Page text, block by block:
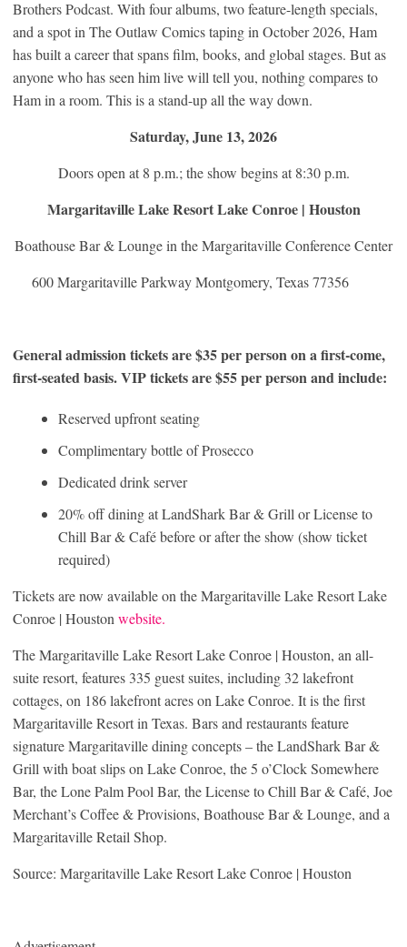
Brothers Podcast. With four albums, two feature-length specials,
and a spot in The Outlaw Comics taping in October 2026, Ham
has built a career that spans film, books, and global stages. But as
anyone who has seen him live will tell you, nothing compares to
Ham in a room. This is a stand-up all the way down.
Saturday, June 13, 2026
Doors open at 8 p.m.; the show begins at 8:30 p.m.
Margaritaville Lake Resort Lake Conroe | Houston
Boathouse Bar & Lounge in the Margaritaville Conference Center
600 Margaritaville Parkway Montgomery, Texas 77356
General admission tickets are $35 per person on a first-come,
first-seated basis. VIP tickets are $55 per person and include:
Reserved upfront seating
Complimentary bottle of Prosecco
Dedicated drink server
20% off dining at LandShark Bar & Grill or License to
Chill Bar & Café before or after the show (show ticket
required)
Tickets are now available on the Margaritaville Lake Resort Lake
Conroe | Houston website.
The Margaritaville Lake Resort Lake Conroe | Houston, an all-
suite resort, features 335 guest suites, including 32 lakefront
cottages, on 186 lakefront acres on Lake Conroe. It is the first
Margaritaville Resort in Texas. Bars and restaurants feature
signature Margaritaville dining concepts – the LandShark Bar &
Grill with boat slips on Lake Conroe, the 5 o’Clock Somewhere
Bar, the Lone Palm Pool Bar, the License to Chill Bar & Café, Joe
Merchant’s Coffee & Provisions, Boathouse Bar & Lounge, and a
Margaritaville Retail Shop.
Source: Margaritaville Lake Resort Lake Conroe | Houston